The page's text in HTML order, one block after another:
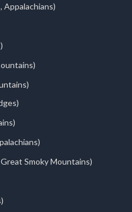
Appalachians)
Smoky Mountains)